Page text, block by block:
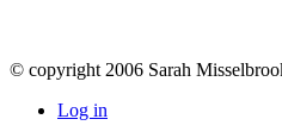
© copyright 2006 Sarah
Log in